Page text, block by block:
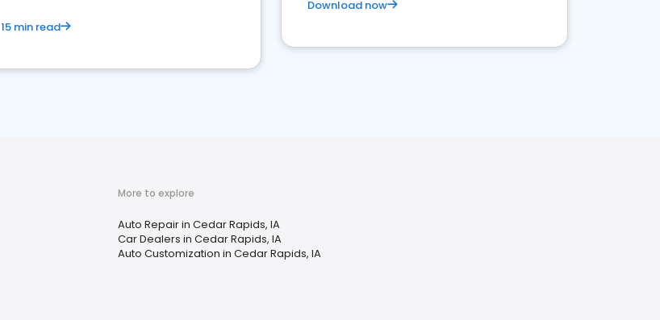
15 min read
Download now
More to explore
Auto Repair in Cedar Rapids, IA
Car Dealers in Cedar Rapids, IA
Auto Customization in Cedar Rapids, IA